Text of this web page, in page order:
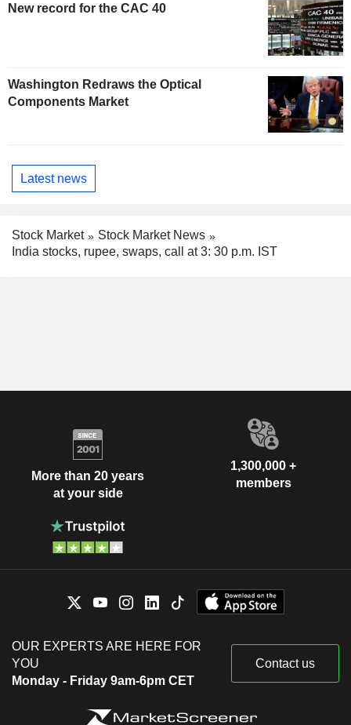
New record for the CAC 40
Washington Redraws the Optical
Components Market
Latest news
Stock Market
Stock Market News
India stocks, rupee, swaps, call at 3: 30 p.m. IST
More than 20 years
at your side
1,300,000 +
members
OUR EXPERTS ARE HERE FOR
YOU
Monday - Friday 9am-6pm CET
Contact us